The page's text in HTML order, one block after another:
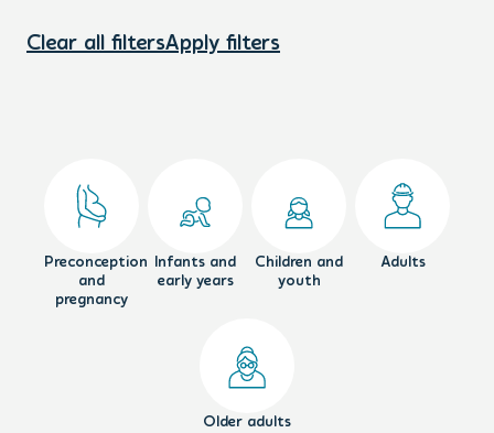
Clear all filtersApply filters
Preconception
and
pregnancy
Infants and
early years
Children and
youth
Adults
Older adults